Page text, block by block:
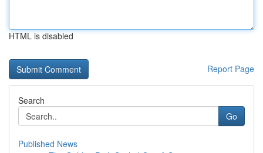
HTML is disabled
Report Page
Search
Go
Published News